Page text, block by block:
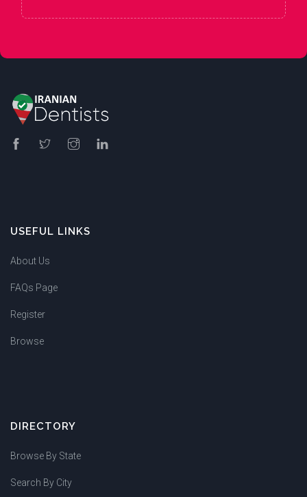
USEFUL LINKS
About Us
FAQs Page
Register
Browse
DIRECTORY
Browse By State
Search By City